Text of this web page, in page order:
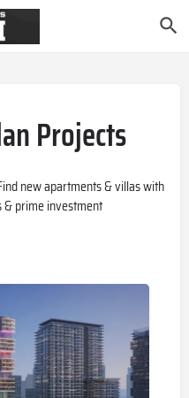
Projects
new apartments & villas with
& prime investment